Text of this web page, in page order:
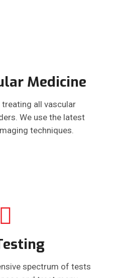
Medicine
all vascular
We use the latest
techniques.
spectrum of tests